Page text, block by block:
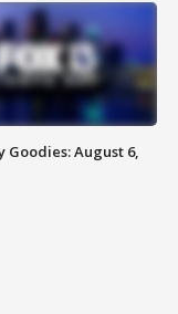
Goodies: August 6,